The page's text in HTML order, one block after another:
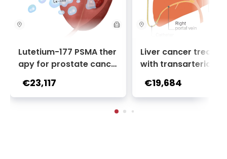
Lutetium-177 PSMA ther
apy for prostate cance
r + Ga-68 PSMA PET sca
n | 1 cycle - standard pa
ckage | Helios Clinic Berl
€23,117
Liver cancer
with transarterial
oembolization
2 sessions | Uniclinic
nkfurt, Germany
€19,684